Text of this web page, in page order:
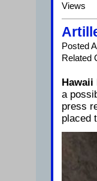
Views
Posted
Related
Hawaii
a
press
placed